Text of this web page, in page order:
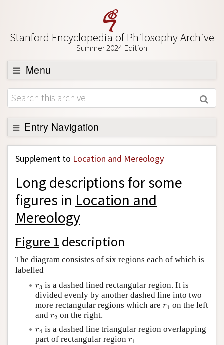
Stanford Encyclopedia of Philosophy Archive
Summer 2024 Edition
Menu
Browse
About
Support SEP
Entry Navigation
Back to Entry
Entry Contents
Entry Bibliography
Academic Tools
Friends PDF Preview
Author and Citation Info
Supplement to Location and Mereology
Long descriptions for some
figures in Location and
Mereology
Figure 1 description
The diagram consistes of six regions each of which is
labelled
r3
r3 is a dashed lined rectangular region. It is
divided evenly by another dashed line into two
more rectangular regions which are r1
r1 on the left
and r2
r2 on the right.
r4
r4 is a dashed line triangular region overlapping
part of rectangular region r1
r1